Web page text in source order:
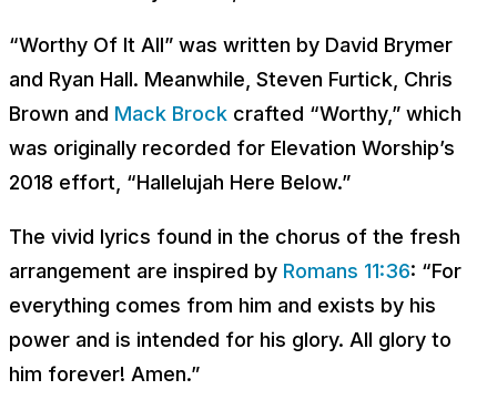
“Worthy Of It All” was written by David Brymer
and Ryan Hall. Meanwhile, Steven Furtick, Chris
Brown and Mack Brock crafted “Worthy,” which
was originally recorded for Elevation Worship’s
2018 effort, “Hallelujah Here Below.”
The vivid lyrics found in the chorus of the fresh
arrangement are inspired by Romans 11:36: “For
everything comes from him and exists by his
power and is intended for his glory. All glory to
him forever! Amen.”